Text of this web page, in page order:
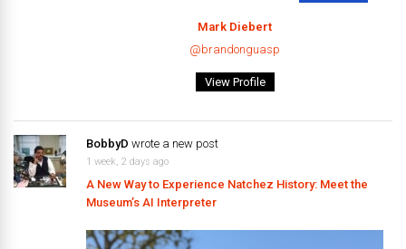
Mark Diebert
@brandonguasp
View Profile
BobbyD wrote a new post
1 week, 2 days ago
A New Way to Experience Natchez History: Meet the
Museum’s AI Interpreter